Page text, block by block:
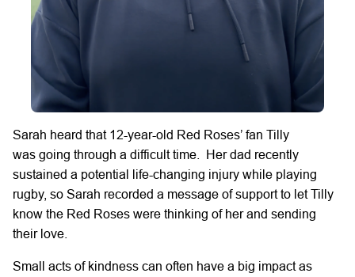
Sarah heard that 12-year-old Red Roses’ fan Tilly
was going through a difficult time. Her dad recently
sustained a potential life-changing injury while playing
rugby, so Sarah recorded a message of support to let Tilly
know the Red Roses were thinking of her and sending
their love.
Small acts of kindness can often have a big impact as